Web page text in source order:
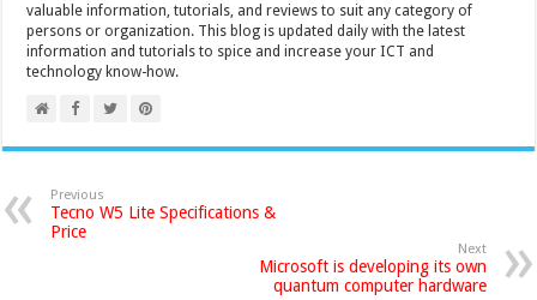
valuable information, tutorials, and reviews to suit any category of
persons or organization. This blog is updated daily with the latest
information and tutorials to spice and increase your ICT and
technology know-how.
Previous
Tecno W5 Lite Specifications &
Price
Next
Microsoft is developing its own
quantum computer hardware